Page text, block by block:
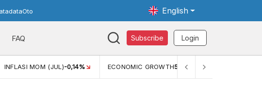
English
FAQ Subscribe Login
GROWTH5,11% PERTUMBUHAN EKONOMI (YOY) (Q1)